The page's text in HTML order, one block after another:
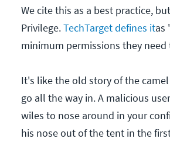
We cite this as a best practice,
Privilege.TechTarget defines itas
minimum permissions they
It's like the old story of the
go all the way in. A malicious
wiles to nose around in your
his nose out of the tent in the